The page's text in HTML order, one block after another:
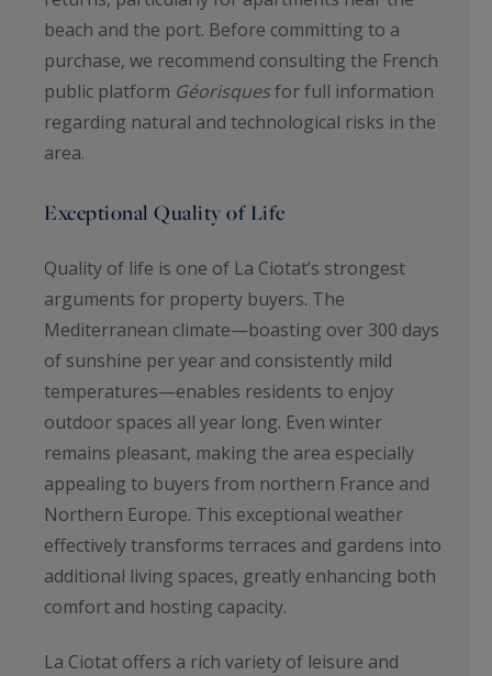
beach and the port. Before committing to a
purchase, we recommend consulting the French
public platform Géorisquesfor full information
regarding natural and technological risks in the
area.
Exceptional Quality of Life
Quality of life is one of La Ciotat’s strongest
arguments for property buyers. The
Mediterranean climate—boasting over 300 days
of sunshine per year and consistently mild
temperatures—enables residents to enjoy
outdoor spaces all year long. Even winter
remains pleasant, making the area especially
appealing to buyers from northern France and
Northern Europe. This exceptional weather
effectively transforms terraces and gardens into
additional living spaces, greatly enhancing both
comfort and hosting capacity.
La Ciotat offers a rich variety of leisure and